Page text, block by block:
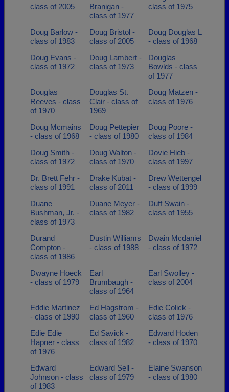
class of 2005
Branigan -
class of 1977
class of 1975
Doug Barlow -
class of 1983
Doug Bristol -
class of 2005
Doug Douglas L
- class of 1968
Doug Evans -
class of 1972
Doug Lambert -
class of 1973
Douglas
Bowlds - class
of 1977
Douglas
Reeves - class
of 1970
Douglas St.
Clair - class of
1969
Doug Matzen -
class of 1976
Doug Mcmains
- class of 1968
Doug Pettepier
- class of 1980
Doug Poore -
class of 1984
Doug Smith -
class of 1972
Doug Walton -
class of 1970
Dovie Hieb -
class of 1997
Dr. Brett Fehr -
class of 1991
Drake Kubat -
class of 2011
Drew Wettengel
- class of 1999
Duane
Bushman, Jr. -
class of 1973
Duane Meyer -
class of 1982
Duff Swain -
class of 1955
Durand
Compton -
class of 1986
Dustin Williams
- class of 1988
Dwain Mcdaniel
- class of 1972
Dwayne Hoeck
- class of 1979
Earl
Brumbaugh -
class of 1964
Earl Swolley -
class of 2004
Eddie Martinez
- class of 1990
Ed Hagstrom -
class of 1960
Edie Colick -
class of 1976
Edie Edie
Hapner - class
of 1976
Ed Savick -
class of 1982
Edward Hoden
- class of 1970
Edward
Johnson - class
of 1983
Edward Sell -
class of 1979
Elaine Swanson
- class of 1980